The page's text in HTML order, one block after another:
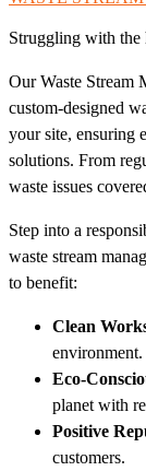
Struggling with the
Our Waste Stream
custom-designed
your site, ensuring
solutions. From
waste issues
Step into a
waste stream
to benefit:
Clean
environment.
Eco-
planet with
Positive
customers.